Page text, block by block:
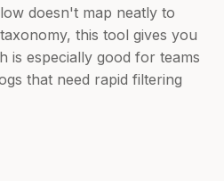
doesn't map neatly to
this tool gives you
is especially good for teams
that need rapid filtering